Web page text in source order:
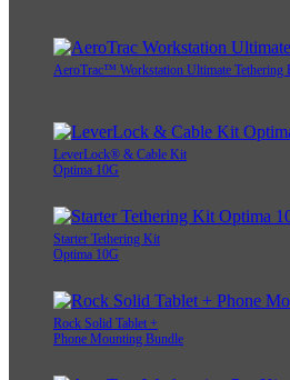
AeroTrac™ Workstation Ultimate Tethering
LeverLock® & Cable Kit
Optima 10G
Starter Tethering Kit
Optima 10G
Rock Solid Tablet +
Phone Mounting Bundle